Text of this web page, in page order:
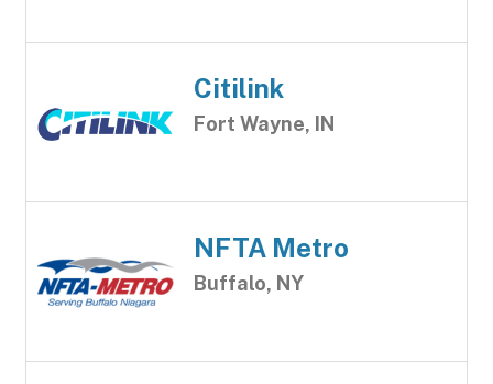
Citilink
Fort Wayne, IN
NFTA Metro
Buffalo, NY